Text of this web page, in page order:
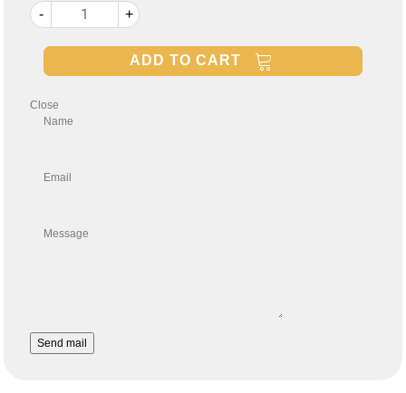
- +
ADD TO CART
Close
Name
Email
Message
Send mail